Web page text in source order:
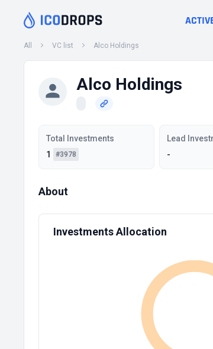
All VC list Alco Holdings
Alco Holdings
Total Investments
1
#3978
Lead
-
About
Investments Allocation